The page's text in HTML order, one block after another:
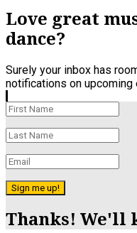
Love great
dance?
Surely your inbox has
notifications on upcoming
Sign me up!
Thanks! We'll